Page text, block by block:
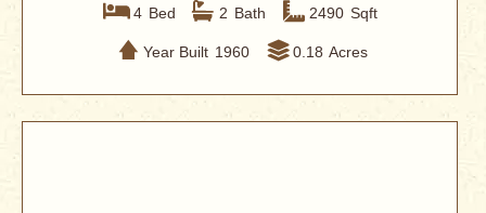
4 Bed 2 Bath 2490 Sqft
Year Built 1960 0.18 Acres